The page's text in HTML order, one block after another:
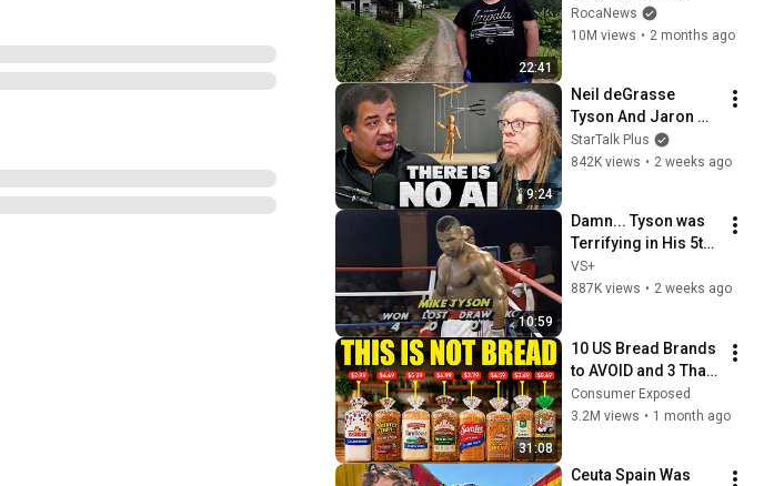
22:41
Remote Holler
RocaNews
10M views • 2 months ago
9:24
Neil deGrasse
Tyson And Jaron
Lanier on the AI
Illusion
StarTalk Plus
842K views • 2 weeks ago
10:59
Damn... Tyson was
Terrifying in His 5th
Fight
VS+
887K views • 2 weeks ago
31:08
10 US Bread Brands
to AVOID and 3 That
Are Actually Safe
Consumer Exposed
3.2M views • 1 month ago
Ceuta Spain Was